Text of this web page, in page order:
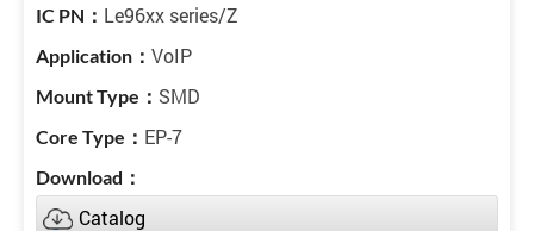
Le96xx series/Z
VoIP
SMD
EP-7
Catalog